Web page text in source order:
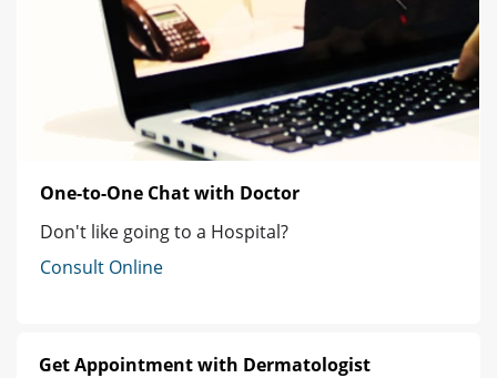
One-to-One Chat with Doctor
Don't like going to a Hospital?
Consult Online
Get Appointment with Dermatologist